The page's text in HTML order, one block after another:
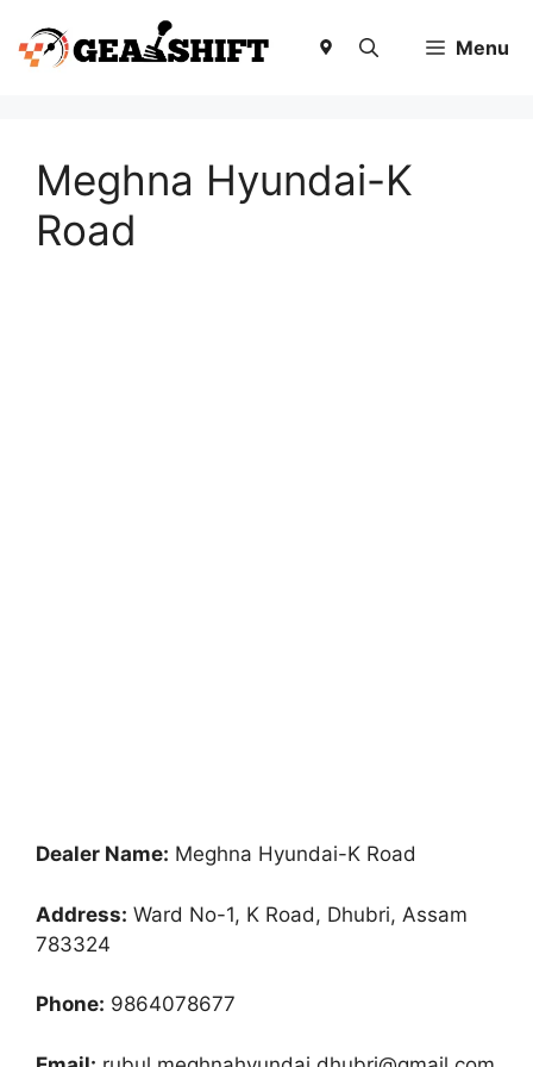
content
Menu
Meghna Hyundai-K
Road
Dealer Name: Meghna Hyundai-K Road
Address: Ward No-1, K Road, Dhubri, Assam
783324
Phone: 9864078677